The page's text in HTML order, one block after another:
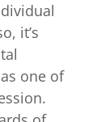
it’s
one of